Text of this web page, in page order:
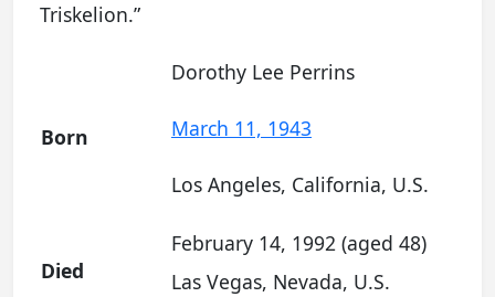
Triskelion.”
Born
Dorothy Lee Perrins
March 11, 1943
Los Angeles, California, U.S.
Died
February 14, 1992 (aged 48)
Las Vegas, Nevada, U.S.